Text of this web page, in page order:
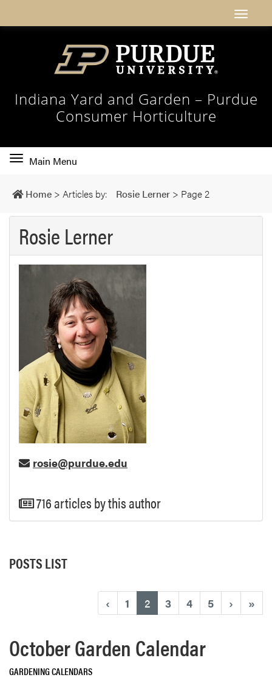
Indiana Yard and Garden – Purdue
Consumer Horticulture
Toggle
navigation
Main Menu
Home > Articles by: Rosie Lerner > Page 2
Rosie Lerner
rosie@purdue.edu
716 articles by this author
POSTS LIST
‹ 1 2(current)
3 4 5 › »
October Garden Calendar
GARDENING CALENDARS